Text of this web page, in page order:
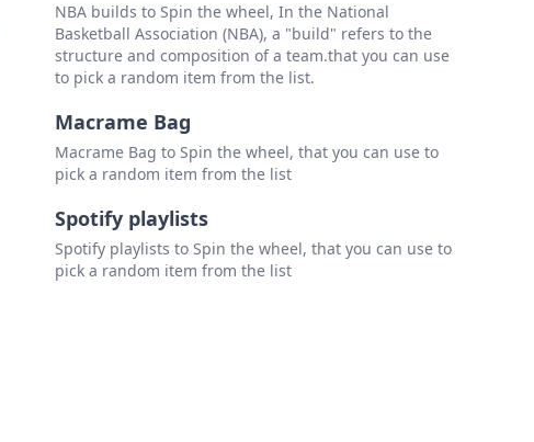
NBA builds to Spin the wheel, In the National
Basketball Association (NBA), a "build" refers to the
structure and composition of a team.that you can use
to pick a random item from the list.
Macrame Bag
Macrame Bag to Spin the wheel, that you can use to
pick a random item from the list
Spotify playlists
Spotify playlists to Spin the wheel, that you can use to
pick a random item from the list